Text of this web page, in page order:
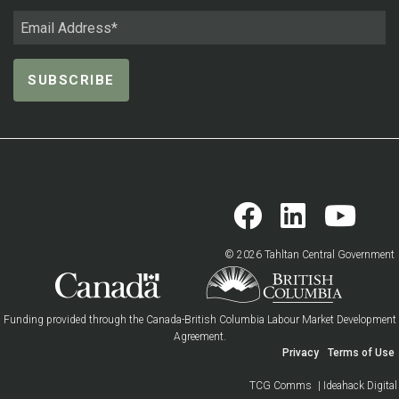
© 2026 Tahltan Central Government
Funding provided through the Canada-British Columbia Labour Market Development
Agreement.
Privacy
Terms of Use
TCG Comms | Ideahack Digital